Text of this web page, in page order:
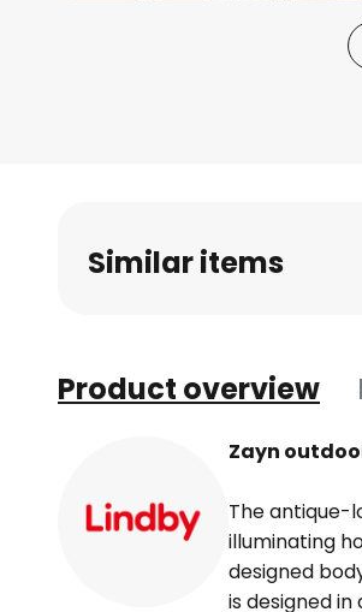
images
Similar items
Product overview
Zayn
The antique-
illuminating
designed
is designed in